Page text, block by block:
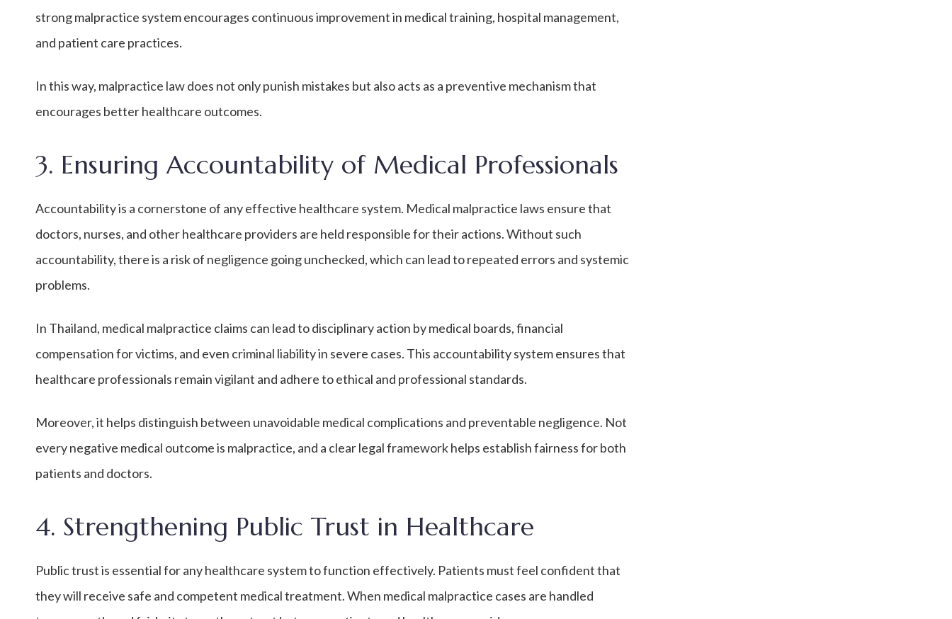
strong malpractice system encourages continuous improvement in medical training, hospital management,
and patient care practices.
In this way, malpractice law does not only punish mistakes but also acts as a preventive mechanism that
encourages better healthcare outcomes.
3. Ensuring Accountability of Medical Professionals
Accountability is a cornerstone of any effective healthcare system. Medical malpractice laws ensure that
doctors, nurses, and other healthcare providers are held responsible for their actions. Without such
accountability, there is a risk of negligence going unchecked, which can lead to repeated errors and systemic
problems.
In Thailand, medical malpractice claims can lead to disciplinary action by medical boards, financial
compensation for victims, and even criminal liability in severe cases. This accountability system ensures that
healthcare professionals remain vigilant and adhere to ethical and professional standards.
Moreover, it helps distinguish between unavoidable medical complications and preventable negligence. Not
every negative medical outcome is malpractice, and a clear legal framework helps establish fairness for both
patients and doctors.
4. Strengthening Public Trust in Healthcare
Public trust is essential for any healthcare system to function effectively. Patients must feel confident that
they will receive safe and competent medical treatment. When medical malpractice cases are handled